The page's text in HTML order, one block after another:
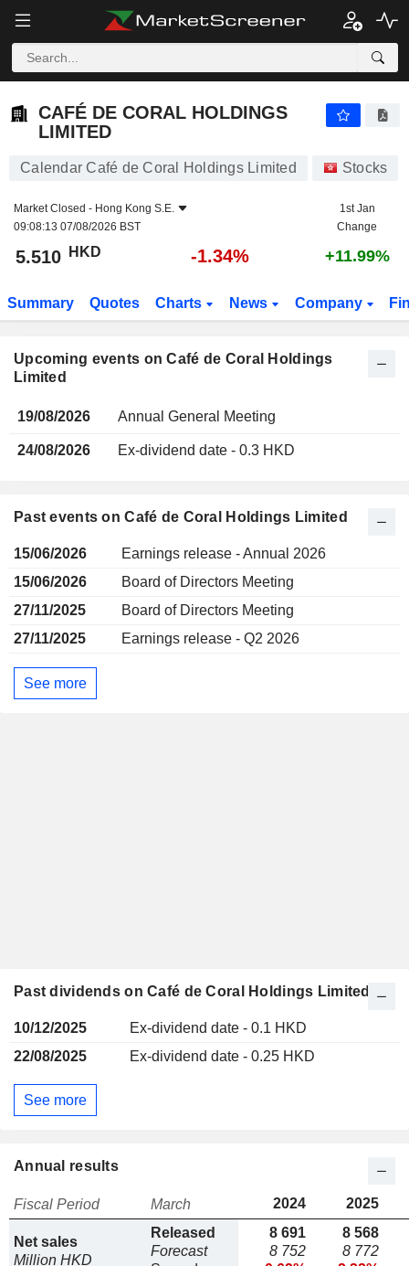
CAFÉ DE CORAL HOLDINGS LIMITED
CAFÉ DE CORAL HOLDINGS
LIMITED
Calendar Café de Coral Holdings Limited Stocks
Market Closed - Hong Kong S.E.
09:08:13 07/08/2026 BST
1st Jan
Change
5.510 HKD -1.34% +11.99%
Summary Quotes Charts News Company
Upcoming events on Café de Coral Holdings
Limited
19/08/2026 Annual General Meeting
24/08/2026 Ex-dividend date - 0.3 HKD
Past events on Café de Coral Holdings Limited
15/06/2026
Earnings release - Annual 2026
15/06/2026
Board of Directors Meeting
27/11/2025
Board of Directors Meeting
27/11/2025
Earnings release - Q2 2026
See more
Past dividends on Café de Coral Holdings Limited
10/12/2025
Ex-dividend date - 0.1 HKD
22/08/2025
Ex-dividend date - 0.25 HKD
See more
Annual results
Fiscal Period March 2024 2025
Net sales
Million HKD
Released
Forecast
8 691
8 752
8 568
8 772